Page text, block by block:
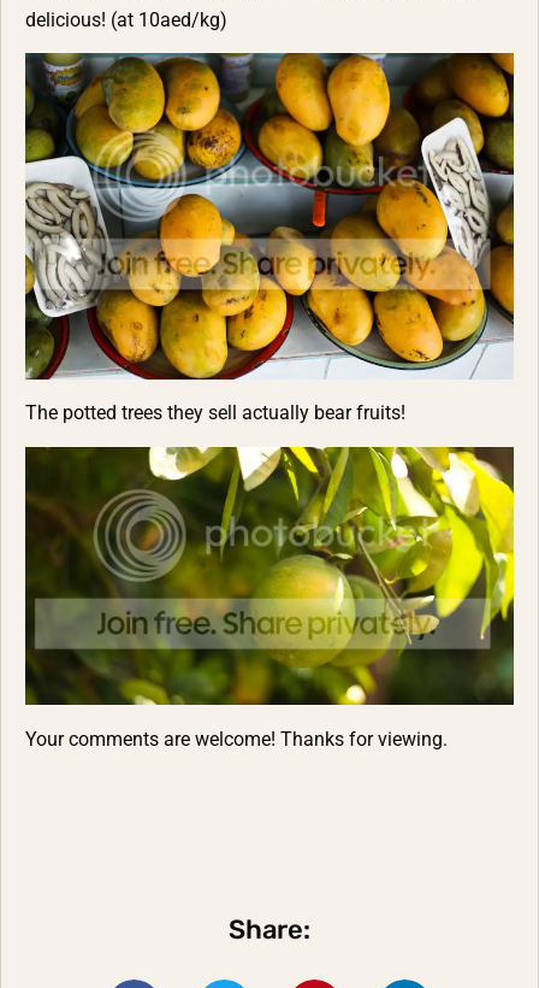
delicious! (at 10aed/kg)
The potted trees they sell actually bear fruits!
Your comments are welcome! Thanks for viewing.
Share: